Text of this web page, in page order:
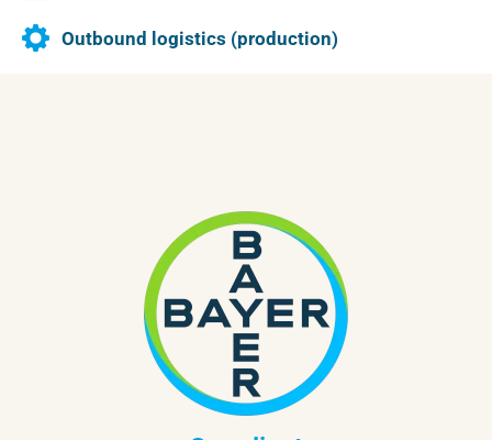
Outbound logistics (production)